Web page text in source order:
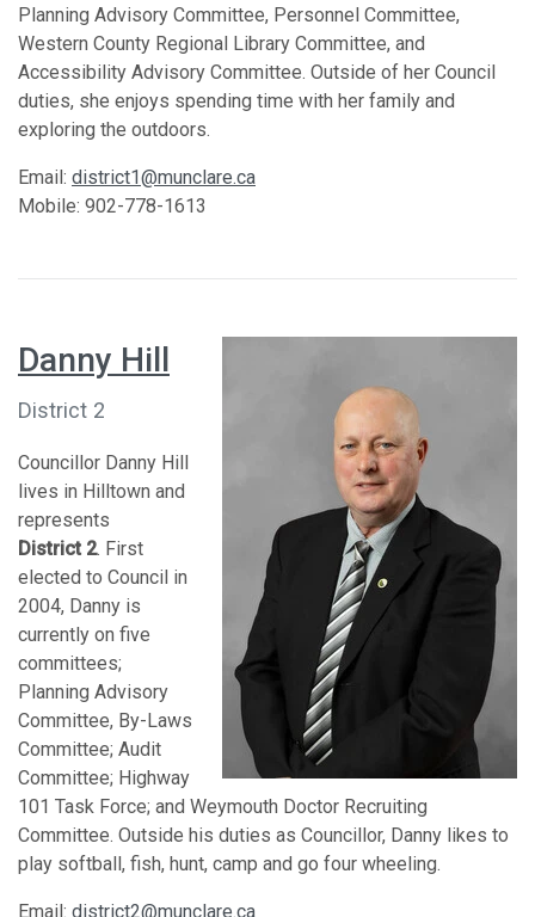
Planning Advisory Committee, Personnel Committee,
Western County Regional Library Committee, and
Accessibility Advisory Committee. Outside of her Council
duties, she enjoys spending time with her family and
exploring the outdoors.
Email: district1@munclare.ca
Mobile: 902-778-1613
Danny Hill
District 2
Councillor Danny Hill
lives in Hilltown and
represents
District 2. First
elected to Council in
2004, Danny is
currently on five
committees;
Planning Advisory
Committee, By-Laws
Committee; Audit
Committee; Highway
101 Task Force; and Weymouth Doctor Recruiting
Committee. Outside his duties as Councillor, Danny likes to
play softball, fish, hunt, camp and go four wheeling.
Email: district2@munclare.ca